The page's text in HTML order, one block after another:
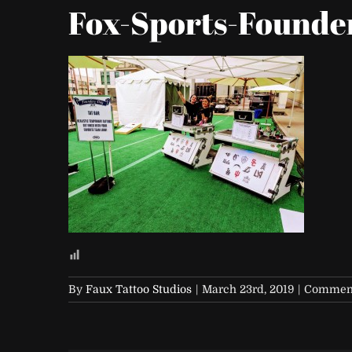
Fox-Sports-
By Faux Tattoo Studios | March 23rd, 2019 |